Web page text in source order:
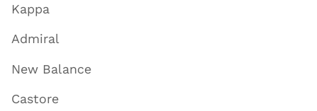
Kappa
Admiral
New Balance
Castore